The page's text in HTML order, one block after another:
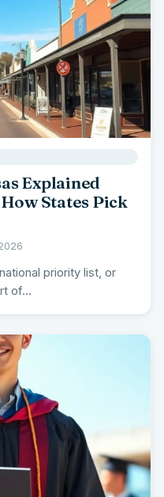
Explained
How States Pick
priority list, or
of…